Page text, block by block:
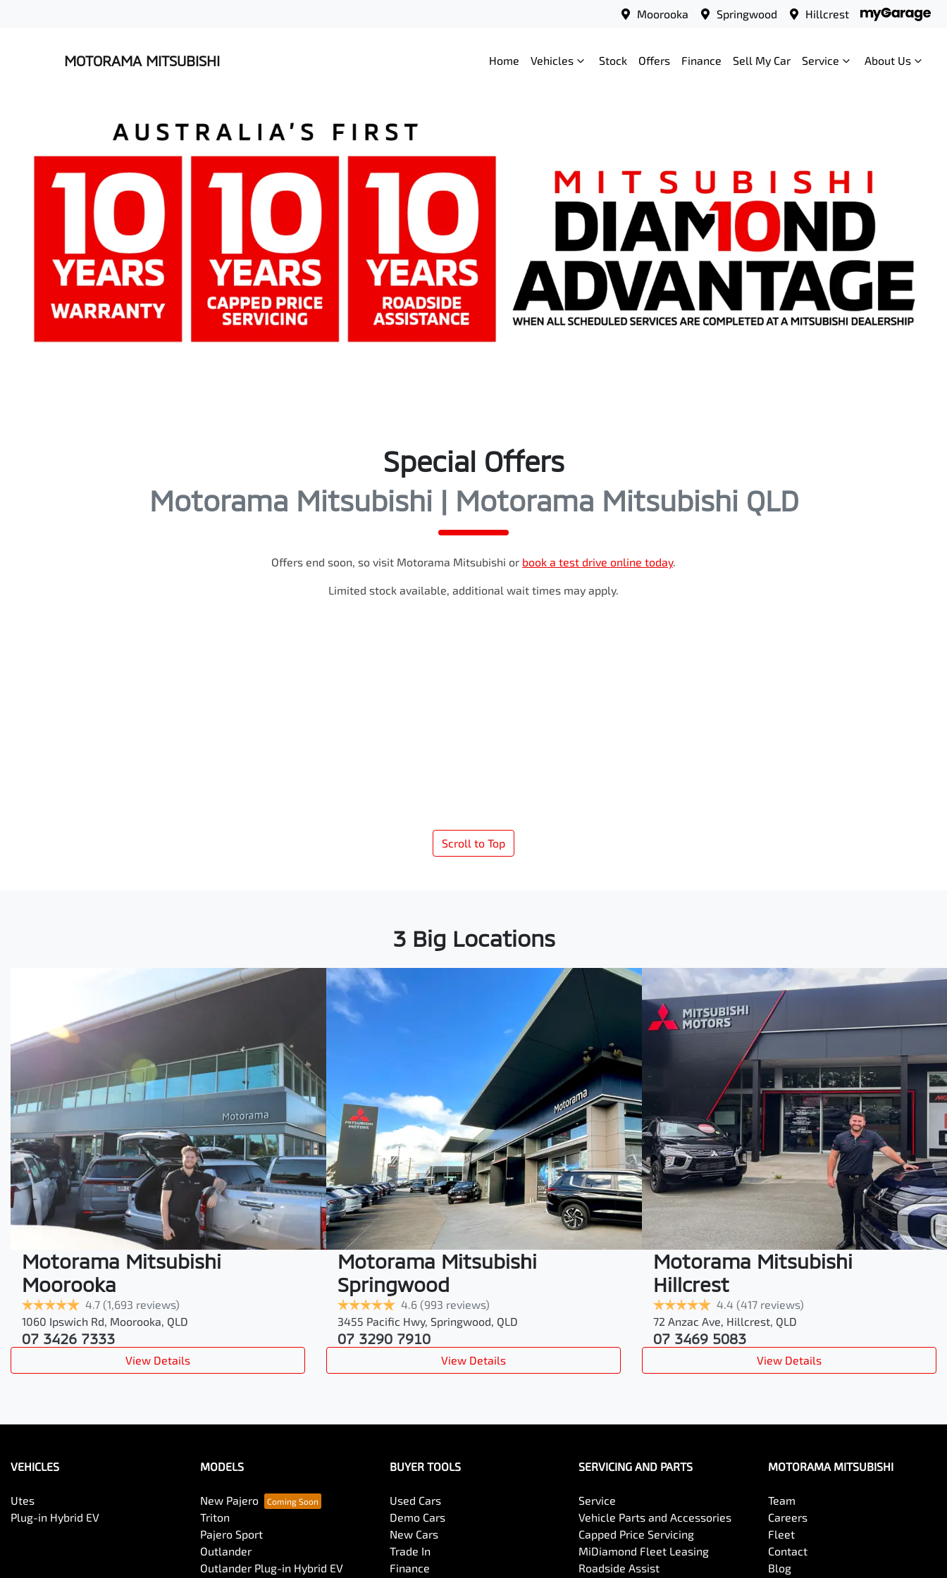
Moorooka Springwood Hillcrest
MOTORAMA MITSUBISHI Home Vehicles Stock Offers Finance Sell My Car Service About Us
Special Offers
Motorama Mitsubishi | Motorama Mitsubishi QLD
Offers end soon, so visit Motorama Mitsubishi or book a test drive online today.
Limited stock available, additional wait times may apply.
Scroll to Top
3 Big Locations
Motorama Mitsubishi
Moorooka
4.7 (1,693 reviews)
1060 Ipswich Rd, Moorooka, QLD
07 3426 7333
View Details
Motorama Mitsubishi
Springwood
4.6 (993 reviews)
3455 Pacific Hwy, Springwood, QLD
07 3290 7910
View Details
Motorama Mitsubishi
Hillcrest
4.4 (417 reviews)
72 Anzac Ave, Hillcrest, QLD
07 3469 5083
View Details
VEHICLES
Utes
Plug-in Hybrid EV
MODELS
New Pajero
Triton
Pajero Sport
Outlander
Outlander Plug-in Hybrid EV
BUYER TOOLS
Used Cars
Demo Cars
New Cars
Trade In
Finance
SERVICING AND PARTS
Service
Vehicle Parts and Accessories
Capped Price Servicing
MiDiamond Fleet Leasing
Roadside Assist
MOTORAMA MITSUBISHI
Team
Careers
Fleet
Contact
Blog